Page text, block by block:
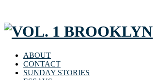
ABOUT
CONTACT
SUNDAY STORIES